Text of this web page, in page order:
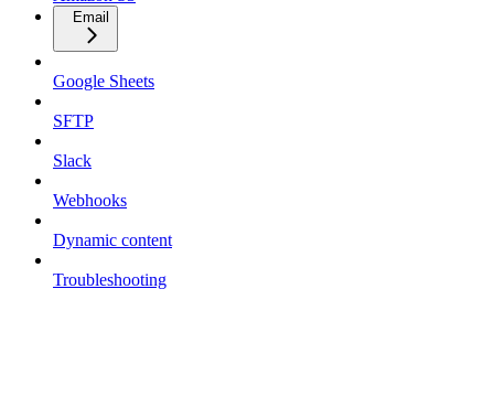
Email
Google Sheets
SFTP
Slack
Webhooks
Dynamic content
Troubleshooting